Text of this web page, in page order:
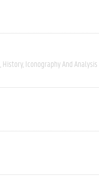
History Iconography And